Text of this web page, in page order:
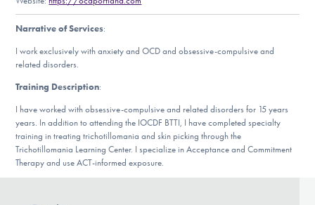
Our Websites
DONATE
Find Help
Narrative of Services:
I work exclusively with anxiety and OCD and obsessive-compulsive and
related disorders.
Training Description:
I have worked with obsessive-compulsive and related disorders for 15 years
years. In addition to attending the IOCDF BTTI, I have completed specialty
training in treating trichotillomania and skin picking through the
Trichotillomania Learning Center. I specialize in Acceptance and Commitment
Therapy and use ACT-informed exposure.